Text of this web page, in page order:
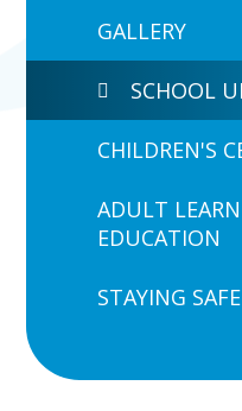
GALLERY
SCHOOL
CHILDREN'S
ADULT
EDUCATION
STAYING SAFE